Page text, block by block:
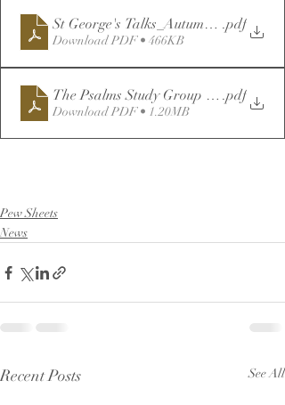
St George's Talks_Autumn22-Reprinted
.pdf
Download PDF • 466KB
The Psalms Study Group - for.pdf
Download PDF • 1.20MB
Pew Sheets
News
Recent Posts See All